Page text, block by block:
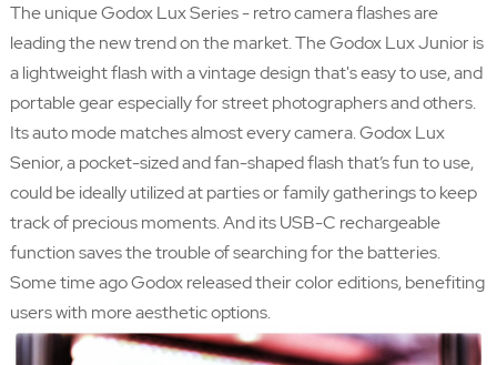
The unique Godox Lux Series - retro camera flashes are
leading the new trend on the market. The Godox Lux Junior is
a lightweight flash with a vintage design that's easy to use, and
portable gear especially for street photographers and others.
Its auto mode matches almost every camera. Godox Lux
Senior, a pocket-sized and fan-shaped flash that’s fun to use,
could be ideally utilized at parties or family gatherings to keep
track of precious moments. And its USB-C rechargeable
function saves the trouble of searching for the batteries.
Some time ago Godox released their color editions, benefiting
users with more aesthetic options.